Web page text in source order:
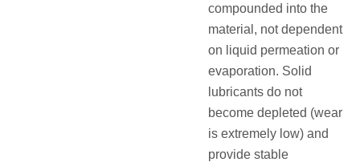
compounded into the
material, not dependent
on liquid permeation or
evaporation. Solid
lubricants do not
become depleted (wear
is extremely low) and
provide stable